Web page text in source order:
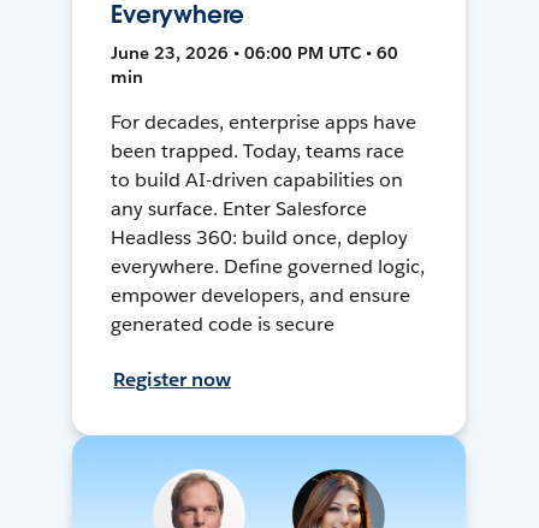
Everywhere
June 23, 2026 • 06:00 PM UTC • 60
min
For decades, enterprise apps have
been trapped. Today, teams race
to build AI-driven capabilities on
any surface. Enter Salesforce
Headless 360: build once, deploy
everywhere. Define governed logic,
empower developers, and ensure
generated code is secure
Register now